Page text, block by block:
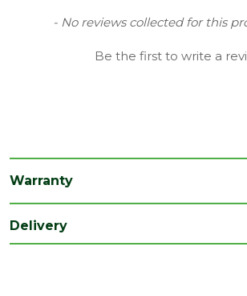
40mm Waste Solvent
Connector, Coupling &
Width
(mm)
- No reviews collected for this
Be the first to write a
New content loaded
Warranty
Delivery